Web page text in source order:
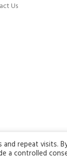
Us
repeat visits.
a controlled